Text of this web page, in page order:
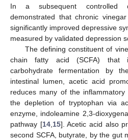
In a subsequent controlled
demonstrated that chronic
significantly improved depressive
measured by validated depression
The defining constituent of
chain fatty acid (SCFA) that
carbohydrate fermentation by
intestinal lumen, acetic acid
reduces many of the
the depletion of tryptophan via
enzyme, indoleamine 2,3-
pathway [14, 15]. Acetic acid also
second SCFA, butyrate, by the gut